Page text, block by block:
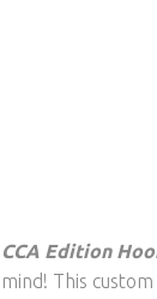
CCA Edition
mind! This